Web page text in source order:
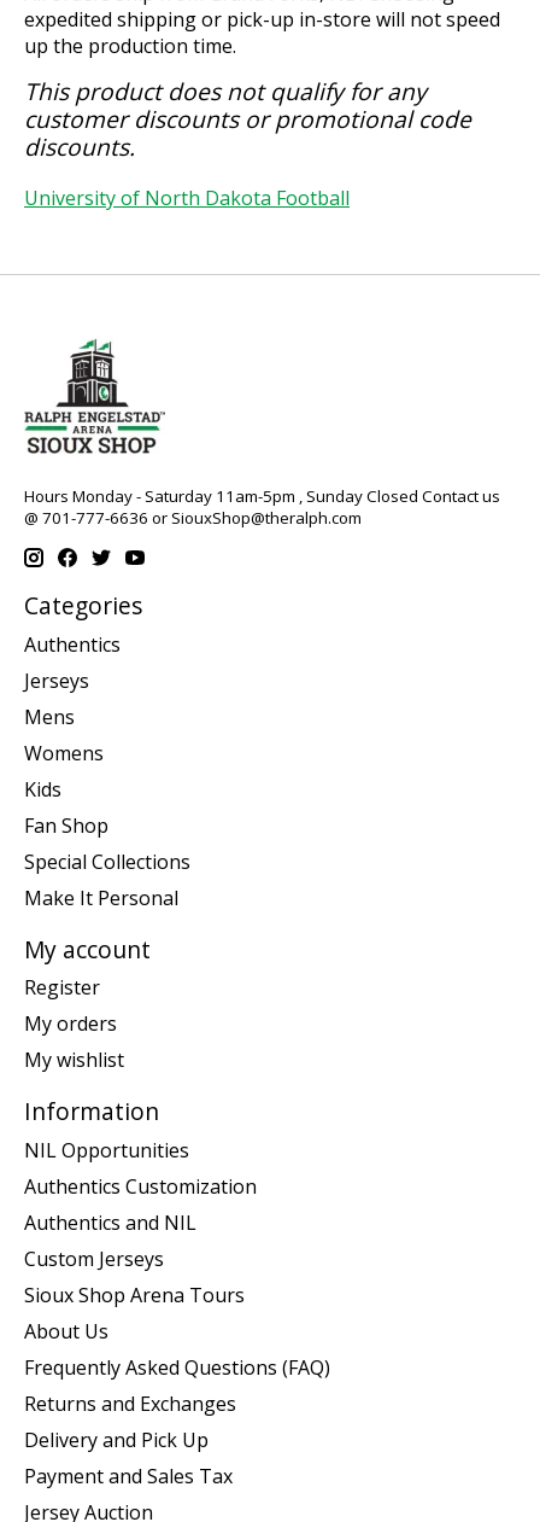
expedited shipping or pick-up in-store will not speed
up the production time.
This product does not qualify for any
customer discounts or promotional code
discounts.
University of North Dakota Football
Hours Monday - Saturday 11am-5pm , Sunday Closed Contact us
@ 701-777-6636 orSiouxShop@theralph.com
Categories
Authentics
Jerseys
Mens
Womens
Kids
Fan Shop
Special Collections
Make It Personal
My account
Register
My orders
My wishlist
Information
NIL Opportunities
Authentics Customization
Authentics and NIL
Custom Jerseys
Sioux Shop Arena Tours
About Us
Frequently Asked Questions (FAQ)
Returns and Exchanges
Delivery and Pick Up
Payment and Sales Tax
Jersey Auction